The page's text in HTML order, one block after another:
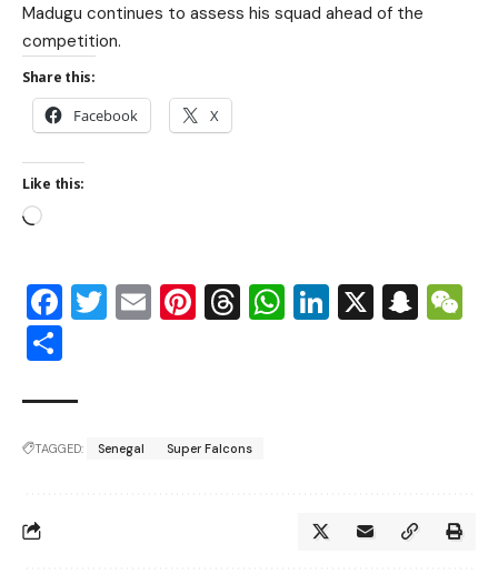
Madugu continues to assess his squad ahead of the
competition.
Share this:
Facebook X
Like this:
Facebook
Twitter
EmailPinterest
Threads
WhatsApp
LinkedIn
X
TAGGED: Senegal Super Falcons